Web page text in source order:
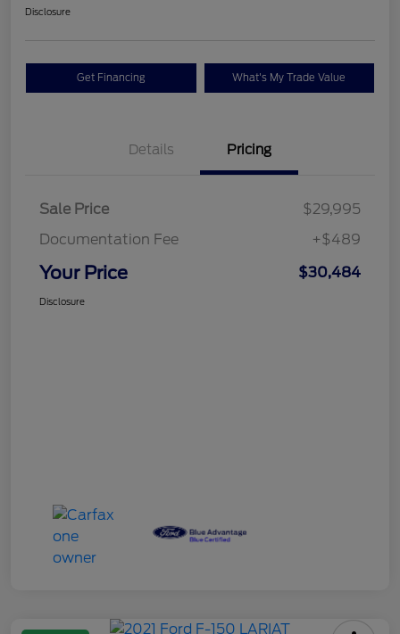
Disclosure
Get Financing What's My Trade Value
Details Pricing
Sale Price
$29,995
Documentation Fee
+$489
Your Price $30,484
Disclosure